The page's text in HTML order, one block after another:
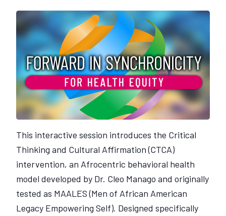
This interactive session introduces the Critical
Thinking and Cultural Affirmation (CTCA)
intervention, an Afrocentric behavioral health
model developed by Dr. Cleo Manago and originally
tested as MAALES (Men of African American
Legacy Empowering Self). Designed specifically